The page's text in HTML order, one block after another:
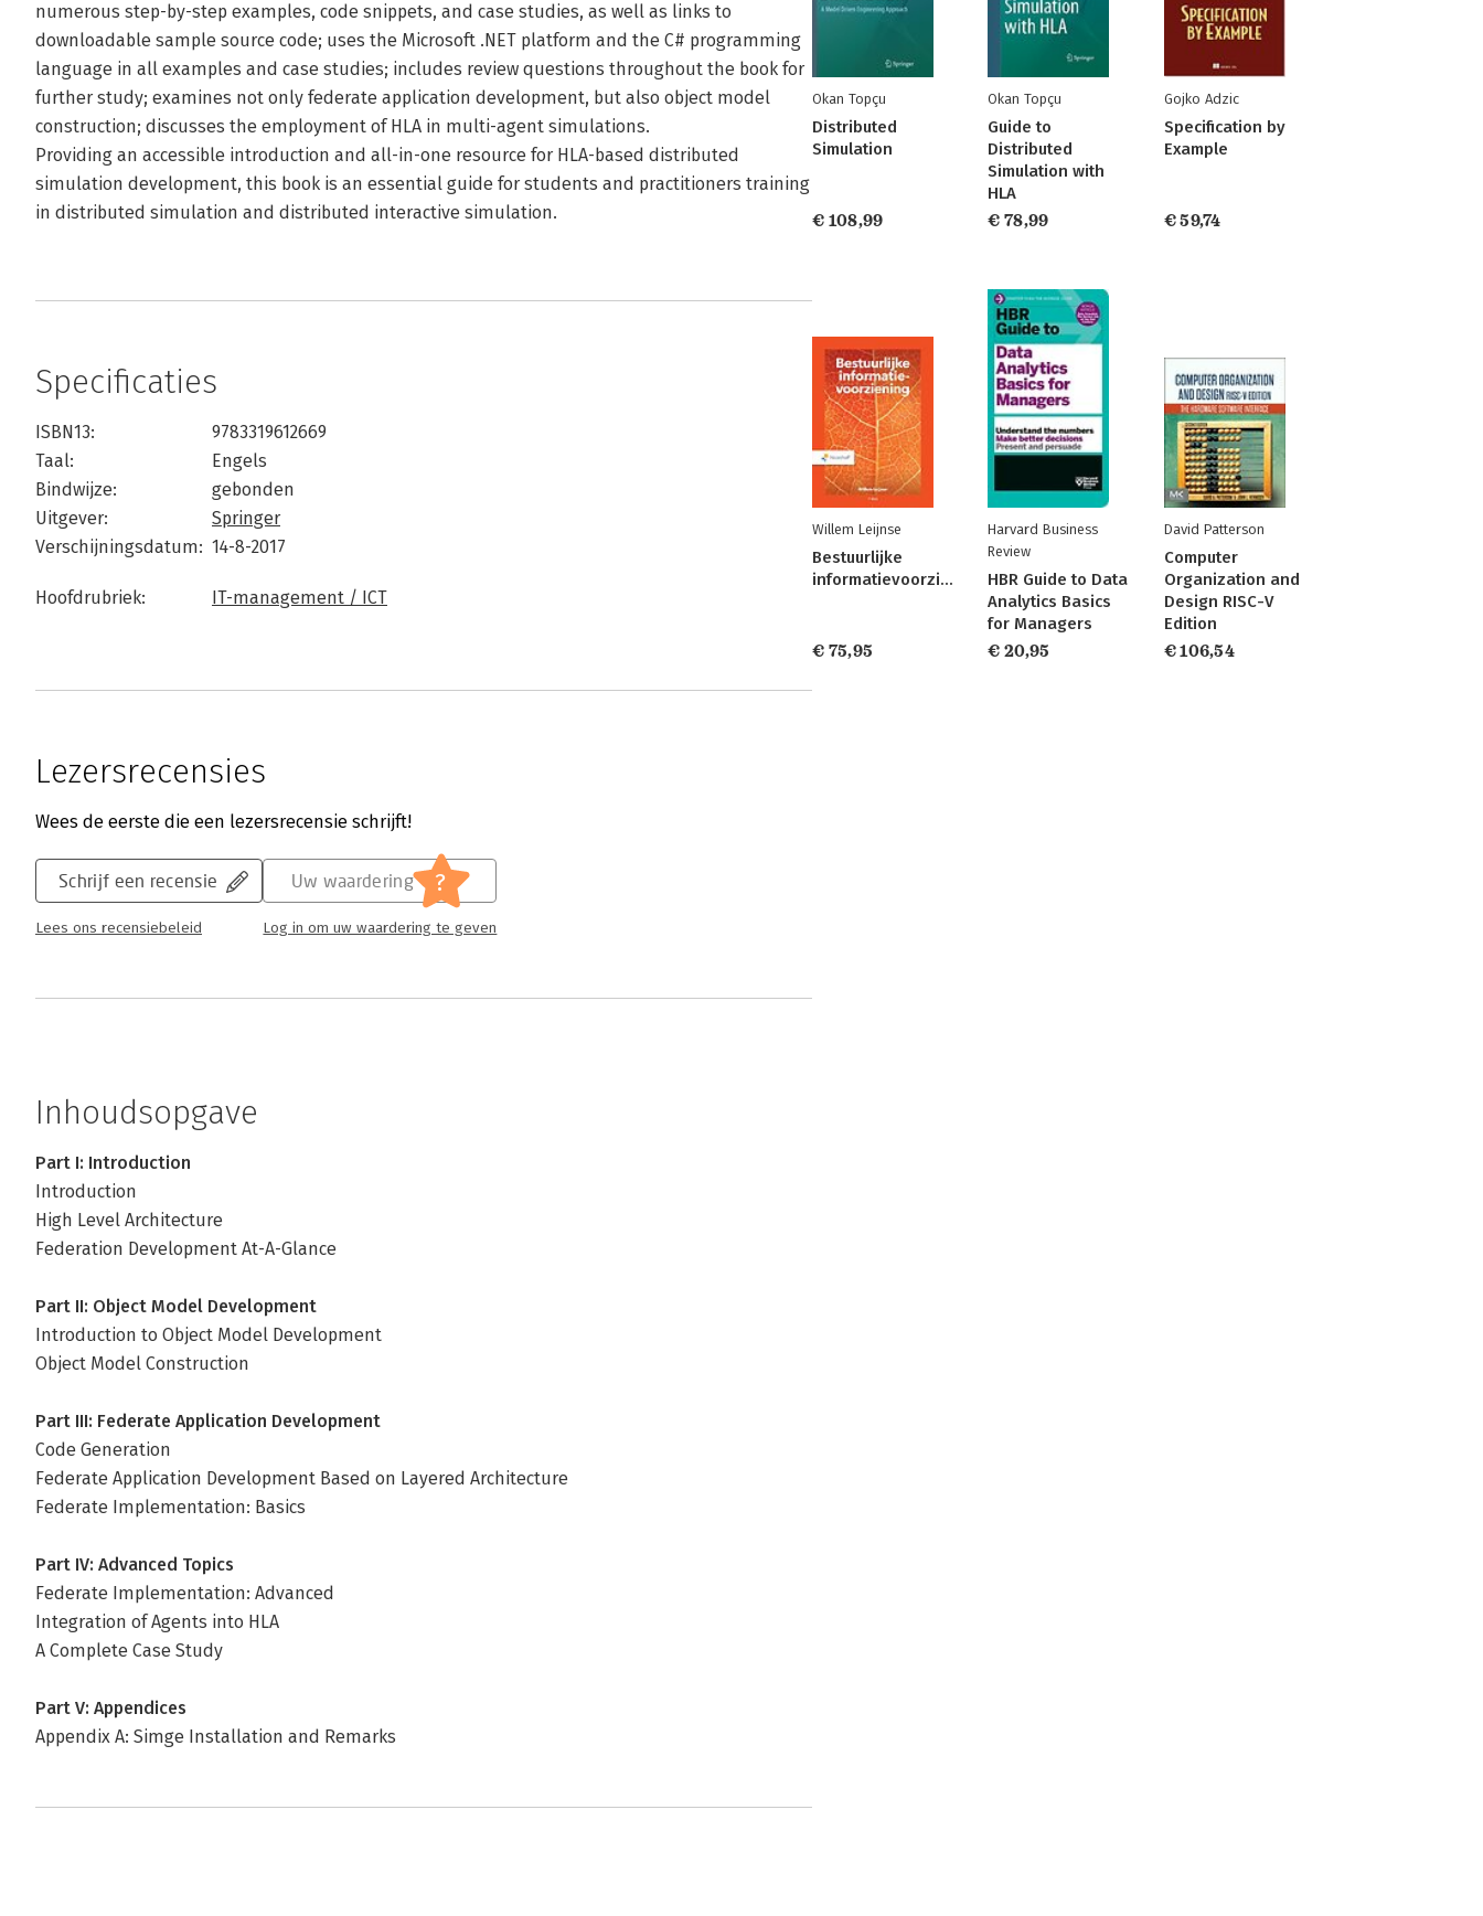
numerous step-by-step examples, code snippets, and case studies, as well as links to
downloadable sample source code; uses the Microsoft .NET platform and the C# programming
language in all examples and case studies; includes review questions throughout the book for
further study; examines not only federate application development, but also object model
construction; discusses the employment of HLA in multi-agent simulations.
Providing an accessible introduction and all-in-one resource for HLA-based distributed
simulation development, this book is an essential guide for students and practitioners training
in distributed simulation and distributed interactive simulation.
Specificaties
ISBN13:
9783319612669
Taal:
Engels
Bindwijze:
gebonden
Uitgever:
Springer
Verschijningsdatum: 14-8-2017
Hoofdrubriek: IT-management / ICT
Lezersrecensies
Wees de eerste die een lezersrecensie schrijft!
Schrijf een recensie
Lees ons recensiebeleid
Uw waardering ?
Log in om uw waardering te geven
Inhoudsopgave
Part I: Introduction
Introduction
High Level Architecture
Federation Development At-A-Glance
Part II: Object Model Development
Introduction to Object Model Development
Object Model Construction
Part III: Federate Application Development
Code Generation
Federate Application Development Based on Layered Architecture
Federate Implementation: Basics
Part IV: Advanced Topics
Federate Implementation: Advanced
Integration of Agents into HLA
A Complete Case Study
Part V: Appendices
Appendix A: Simge Installation and Remarks
Okan Topçu
Distributed
Simulation
€ 108,99
Okan Topçu
Guide to
Distributed
Simulation with
HLA
€ 78,99
Gojko Adzic
Specification by
Example
€ 59,74
Willem Leijnse
Bestuurlijke
informatievoorziening
€ 75,95
Harvard Business
Review
HBR Guide to Data
Analytics Basics
for Managers
€ 20,95
David Patterson
Computer
Organization and
Design RISC-V
Edition
€ 106,54